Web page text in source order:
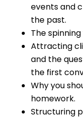
events and
the past.
The
Attracting
and the
the first
Why you
homework.
Structuring